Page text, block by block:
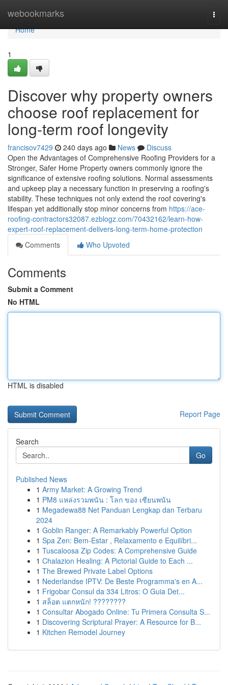
webookmarks
Home
Home
1
Discover why property owners
choose roof replacement for
long-term roof longevity
francisov7429 240 days ago News
Discuss
Open the Advantages of Comprehensive Roofing Providers for a
Stronger, Safer Home Property owners commonly ignore the
significance of extensive roofing solutions. Normal assessments
and upkeep play a necessary function in preserving a roofing's
stability. These techniques not only extend the roof covering's
lifespan yet additionally stop minor concerns from https://ace-
roofing-contractors32087.ezblogz.com/70432162/learn-how-
expert-roof-replacement-delivers-long-term-home-protection
Comments
Who Upvoted
Comments
Submit a Comment
No HTML
HTML is disabled
Report Page
Search
Go
Published News
1 Army Market: A Growing Trend
1 PM8 แหล่งรวมพนัน : โลก ของ เซียนพนัน
1 Megadewa88 Net Panduan Lengkap dan Terbaru
2024
1 Goblin Ranger: A Remarkably Powerful Option
1 Spa Zen: Bem-Estar , Relaxamento e Equilíbri...
1 Tuscaloosa Zip Codes: A Comprehensive Guide
1 Chalazion Healing: A Pictorial Guide to Each ...
1 The Brewed Private Label Options
1 Nederlandse IPTV: De Beste Programma's en A...
1 Frigobar Consul da 334 Litros: O Guia Det...
1 สล็อต แตกหนัก! ????????
1 Consultar Abogado Online: Tu Primera Consulta S...
1 Discovering Scriptural Prayer: A Resource for B...
1 Kitchen Remodel Journey